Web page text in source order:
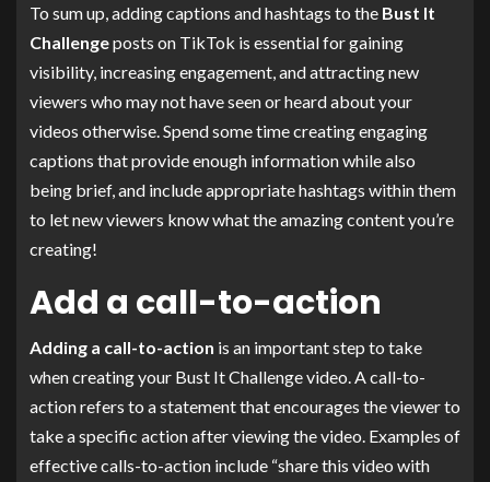
To sum up, adding captions and hashtags to the Bust It
Challengeposts on TikTok is essential for gaining
visibility, increasing engagement, and attracting new
viewers who may not have seen or heard about your
videos otherwise. Spend some time creating engaging
captions that provide enough information while also
being brief, and include appropriate hashtags within them
to let new viewers know what the amazing content you’re
creating!
Add a call-to-action
Adding a call-to-action is an important step to take
when creating your Bust It Challenge video. A call-to-
action refers to a statement that encourages the viewer to
take a specific action after viewing the video. Examples of
effective calls-to-action include “share this video with